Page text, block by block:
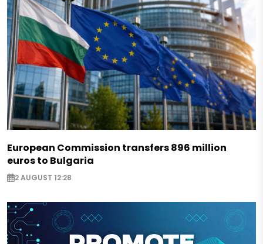
European Commission transfers 896 million
euros to Bulgaria
2 AUGUST 12:28